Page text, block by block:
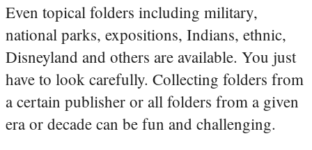
Even topical folders including military,
national parks, expositions, Indians, ethnic,
Disneyland and others are available. You just
have to look carefully. Collecting folders from
a certain publisher or all folders from a given
era or decade can be fun and challenging.